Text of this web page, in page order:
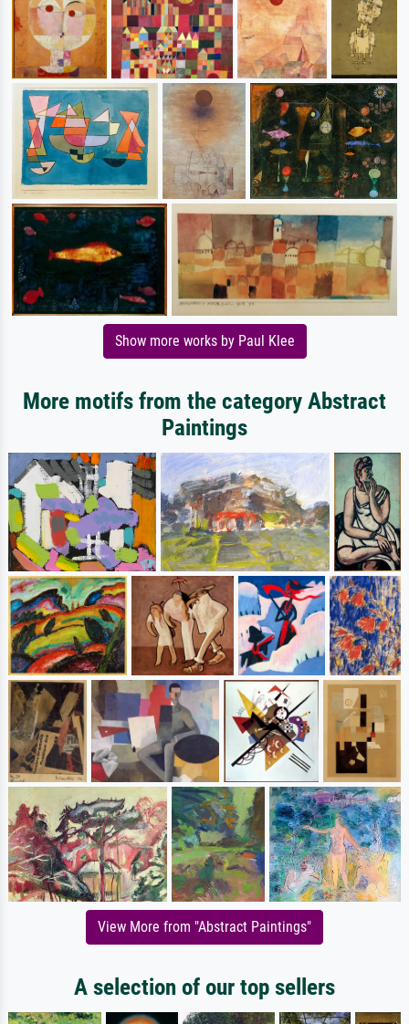
Show more works by Paul Klee
More motifs from the category Abstract
Paintings
View More from "Abstract Paintings"
A selection of our top sellers